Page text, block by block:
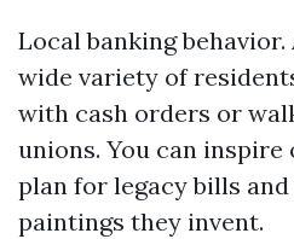
Local banking
wide variety of
with cash orders or
unions. You can
plan for legacy bills
paintings they invent.